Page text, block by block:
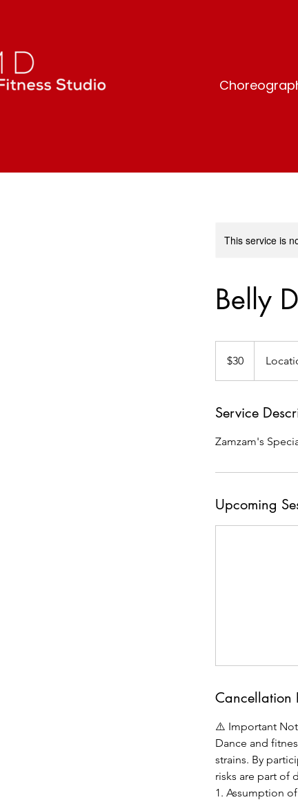
This service is
Belly
dollars$30
Service
Zamzam's
Upcoming
Cancellation
⚠️ Important
Dance and
strains. By
risks are part of
1. Assumption